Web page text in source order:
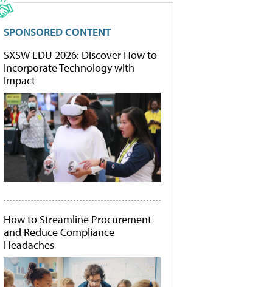
SPONSORED CONTENT
SXSW EDU 2026: Discover How to
Incorporate Technology with
Impact
How to Streamline Procurement
and Reduce Compliance
Headaches